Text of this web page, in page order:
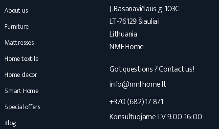
About us
Furniture
Mattresses
Home textile
Home decor
Smart Home
Special offers
Blog
J. Basanavičiaus g. 103C
LT-76129 Šiauliai
Lithuania
NMF Home
Got questions ? Contact us!
info@nmfhome.lt
+370 (682) 17 871
Konsultuojame I-V 9:00-16:00